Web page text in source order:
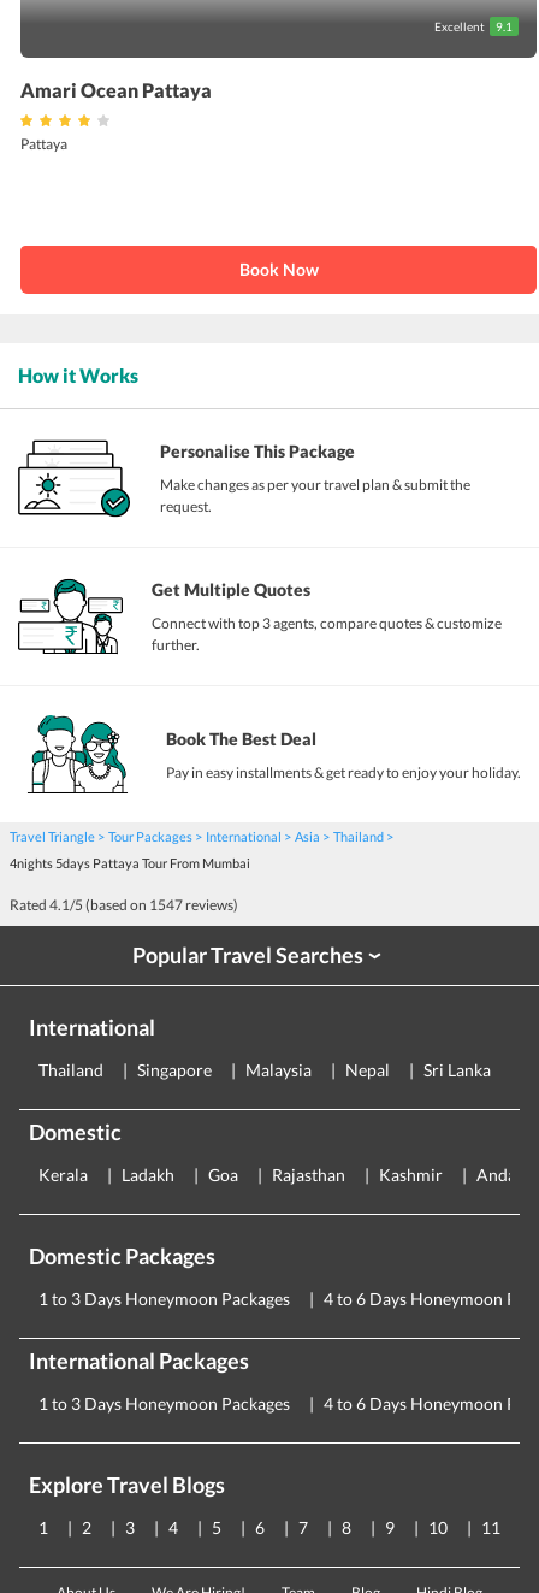
Excellent 9.1
Amari Ocean Pattaya
Pattaya
Book Now
How it Works
Personalise This Package
Make changes as per your travel plan & submit the
request.
Get Multiple Quotes
Connect with top 3 agents, compare quotes & customize
further.
Book The Best Deal
Pay in easy installments & get ready to enjoy your holiday.
Travel Triangle Tour Packages International Asia
Thailand
4nights 5days Pattaya Tour From Mumbai
Rated 4.1/5 (based on 1547 reviews)
Popular Travel Searches›
International
Thailand Singapore Malaysia Nepal Sri Lanka
Domestic
Kerala Ladakh Goa Rajasthan Kashmir
Domestic Packages
1 to 3 Days Honeymoon Packages 4 to 6 Days Honeymoon
International Packages
1 to 3 Days Honeymoon Packages 4 to 6 Days Honeymoon
Explore Travel Blogs
1 2 3 4 5 6 7 8 9 10 11